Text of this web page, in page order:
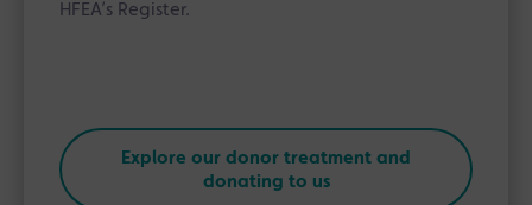
HFEA’s Register.
Explore our donor treatment and
donating to us